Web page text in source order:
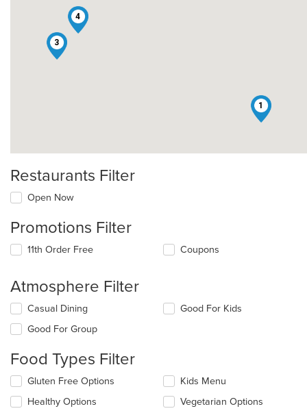
1
3
4
Restaurants Filter
Open Now
Promotions Filter
11th Order Free Coupons
Atmosphere Filter
Selecting/deselecting
following
will
content
in
Casual Dining
Good For Group
Good For Kids
Food Types Filter
Selecting/deselecting
following
Gluten Free Options
Healthy Options
Kids Menu
Vegetarian Options